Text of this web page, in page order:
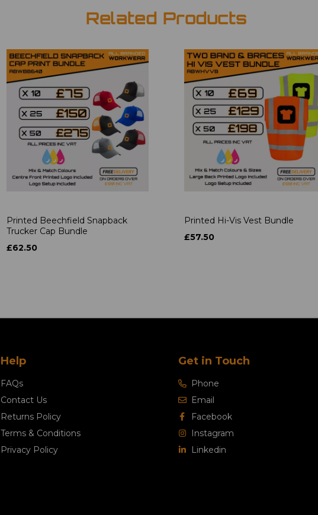
Related Products
Printed Beechfield Snapback
Trucker Cap Bundle
£62.50
Printed Hi-Vis Vest Bundle
£57.50
Help
FAQs
Contact Us
Returns Policy
Terms & Conditions
Privacy Policy
Get in Touch
Phone
Email
Facebook
Instagram
Linkedin